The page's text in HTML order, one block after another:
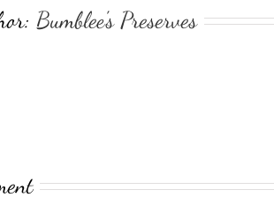
Bumblee's Preserves